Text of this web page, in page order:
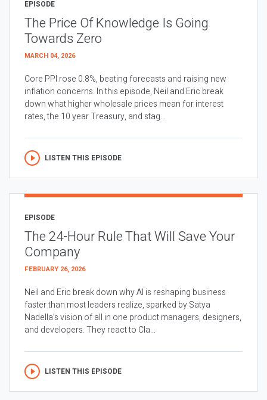
EPISODE
The Price Of Knowledge Is Going
Towards Zero
MARCH 04, 2026
Core PPI rose 0.8%, beating forecasts and raising new
inflation concerns. In this episode, Neil and Eric break
down what higher wholesale prices mean for interest
rates, the 10 year Treasury, and stag...
LISTEN THIS EPISODE
EPISODE
The 24-Hour Rule That Will Save Your
Company
FEBRUARY 26, 2026
Neil and Eric break down why AI is reshaping business
faster than most leaders realize, sparked by Satya
Nadella’s vision of all in one product managers, designers,
and developers. They react to Cla...
LISTEN THIS EPISODE